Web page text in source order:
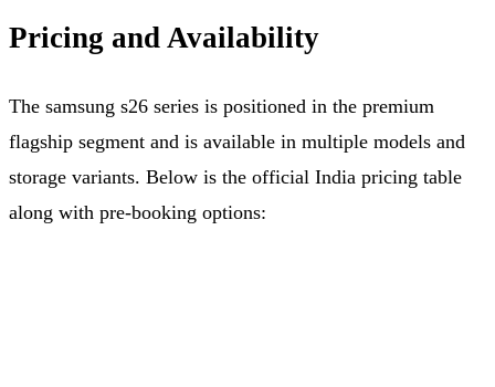
Pricing and Availability
The samsung s26 series is positioned in the premium
flagship segment and is available in multiple models and
storage variants. Below is the official India pricing table
along with pre‑booking options: